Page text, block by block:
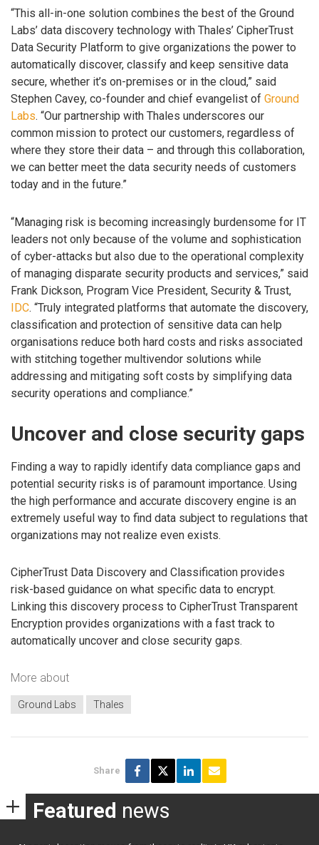
“This all-in-one solution combines the best of the Ground
Labs’ data discovery technology with Thales’ CipherTrust
Data Security Platform to give organizations the power to
automatically discover, classify and keep sensitive data
secure, whether it’s on-premises or in the cloud,” said
Stephen Cavey, co-founder and chief evangelist of Ground
Labs. “Our partnership with Thales underscores our
common mission to protect our customers, regardless of
where they store their data – and through this collaboration,
we can better meet the data security needs of customers
today and in the future.”
“Managing risk is becoming increasingly burdensome for IT
leaders not only because of the volume and sophistication
of cyber-attacks but also due to the operational complexity
of managing disparate security products and services,” said
Frank Dickson, Program Vice President, Security & Trust,
IDC. “Truly integrated platforms that automate the discovery,
classification and protection of sensitive data can help
organisations reduce both hard costs and risks associated
with stitching together multivendor solutions while
addressing and mitigating soft costs by simplifying data
security operations and compliance.”
Uncover and close security gaps
Finding a way to rapidly identify data compliance gaps and
potential security risks is of paramount importance. Using
the high performance and accurate discovery engine is an
extremely useful way to find data subject to regulations that
organizations may not realize even exists.
CipherTrust Data Discovery and Classification provides
risk-based guidance on what specific data to encrypt.
Linking this discovery process to CipherTrust Transparent
Encryption provides organizations with a fast track to
automatically uncover and close security gaps.
More about
Ground Labs Thales
Share
Featured news